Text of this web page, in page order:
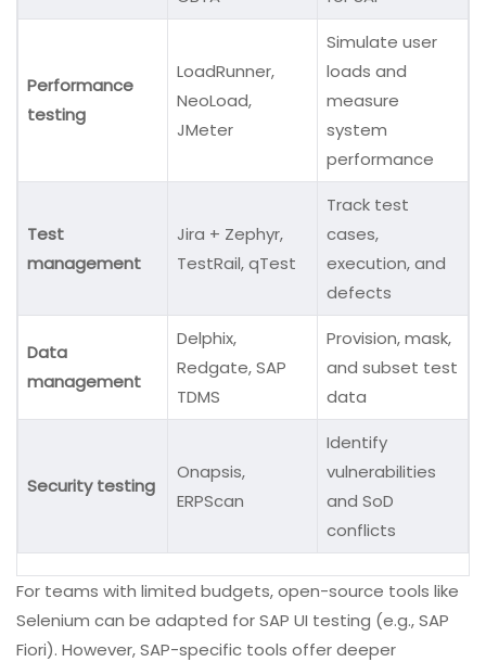
Performance
testing
LoadRunner,
NeoLoad,
JMeter
Simulate user
loads and
measure
system
performance
Test
management
Jira + Zephyr,
TestRail, qTest
Track test
cases,
execution, and
defects
Data
management
Delphix,
Redgate, SAP
TDMS
Provision, mask,
and subset test
data
Security testing
Onapsis,
ERPScan
Identify
vulnerabilities
and SoD
conflicts
For teams with limited budgets, open-source tools like
Selenium can be adapted for SAP UI testing (e.g., SAP
Fiori). However, SAP-specific tools offer deeper